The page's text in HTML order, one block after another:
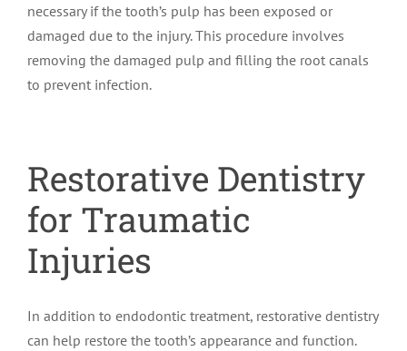
necessary if the tooth’s pulp has been exposed or
damaged due to the injury. This procedure involves
removing the damaged pulp and filling the root canals
to prevent infection.
Restorative Dentistry
for Traumatic
Injuries
In addition to endodontic treatment, restorative dentistry
can help restore the tooth’s appearance and function.